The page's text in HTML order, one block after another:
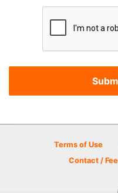
Terms of Use
Contact /